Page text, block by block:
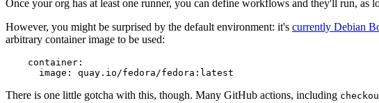
Once your org has at least one runner, you can define workflows and they'll run, as
However, you might be surprised by the default environment: it's currently Debian
arbitrary container image to be used:
container :
image : quay.io/fedora/fedora:latest
There is one little gotcha with this, though. Many GitHub actions, including